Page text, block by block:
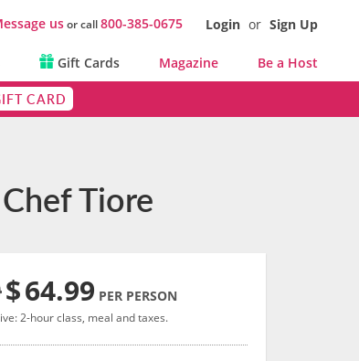
usor call800-385-0675 Login or Sign Up
Gift Cards Magazine Be a Host
CARD
Tiore
$64.99 PER PERSON
2-hour class, meal and taxes.